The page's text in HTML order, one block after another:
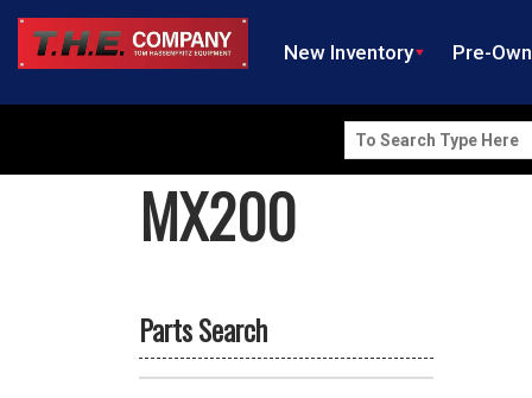
New Inventory Pre-
Search
for:
MX200
Parts Search